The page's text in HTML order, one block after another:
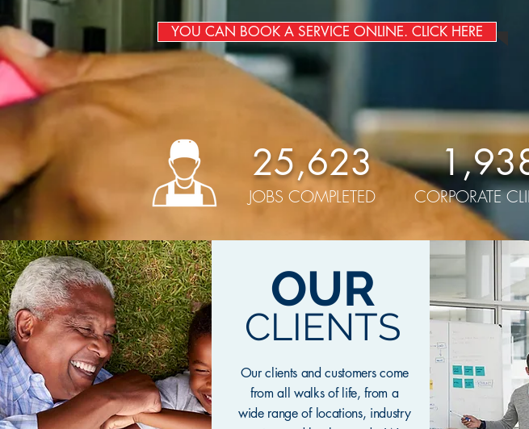
YOU CAN BOOK A SERVICE ONLINE. CLICK HERE
25,623
JOBS COMPLETED CORPORATE
OUR
CLIENTS
Our clients and customers come
from all walks of life, from a
wide range of locations, industry